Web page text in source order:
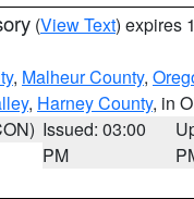
(View Text) expires
, Malheur County,
, Harney County, in
Issued: 03:00
PM